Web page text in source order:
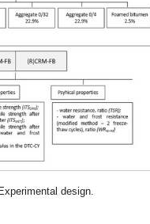
Experimental design.